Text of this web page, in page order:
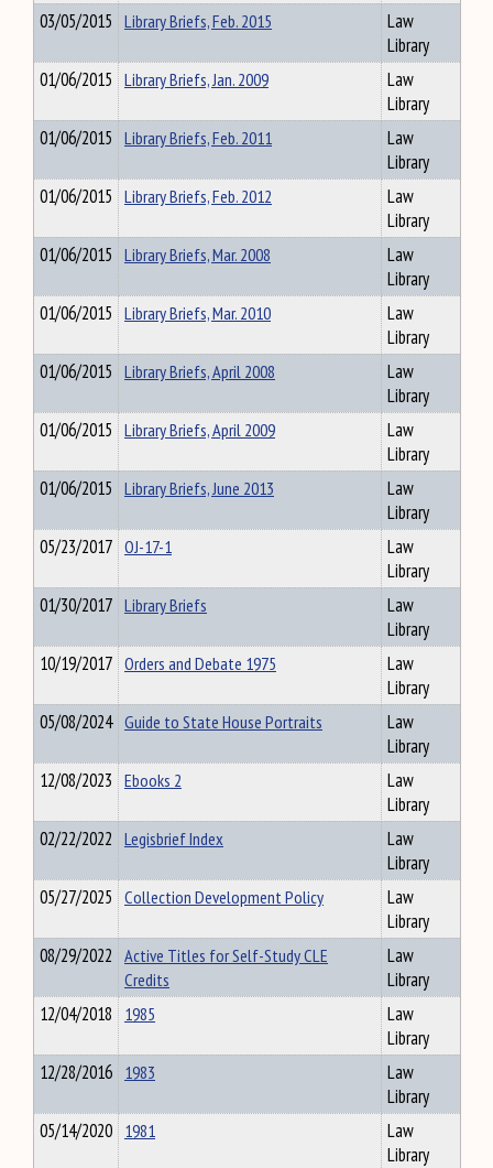
03/05/2015 Library Briefs, Feb. 2015
Law
Library
01/06/2015 Library Briefs, Jan. 2009
Law
Library
01/06/2015 Library Briefs, Feb. 2011
Law
Library
01/06/2015 Library Briefs, Feb. 2012
Law
Library
01/06/2015 Library Briefs, Mar. 2008
Law
Library
01/06/2015 Library Briefs, Mar. 2010
Law
Library
01/06/2015 Library Briefs, April 2008
Law
Library
01/06/2015 Library Briefs, April 2009
Law
Library
01/06/2015 Library Briefs, June 2013
Law
Library
05/23/2017 OJ-17-1
Law
Library
01/30/2017 Library Briefs
Law
Library
10/19/2017 Orders and Debate 1975
Law
Library
05/08/2024 Guide to State House Portraits
Law
Library
12/08/2023 Ebooks 2
Law
Library
02/22/2022 Legisbrief Index
Law
Library
05/27/2025 Collection Development Policy
Law
Library
08/29/2022 Active Titles for Self-Study CLE
Credits
Law
Library
12/04/2018 1985
Law
Library
12/28/2016 1983
Law
Library
05/14/2020 1981
Law
Library